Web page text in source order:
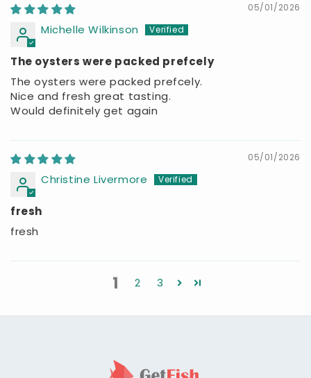
05/01/2026
Michelle Wilkinson
The oysters were packed prefcely
The oysters were packed prefcely.
Nice and fresh great tasting.
Would definitely get again
05/01/2026
Christine Livermore
fresh
fresh
1 2 3